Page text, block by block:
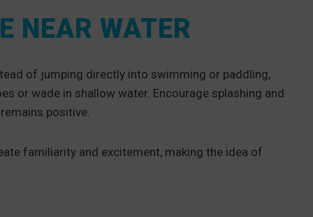
NEAR WATER
of jumping directly into swimming or paddling,
or wade in shallow water. Encourage splashing and
positive.
familiarity and excitement, making the idea of